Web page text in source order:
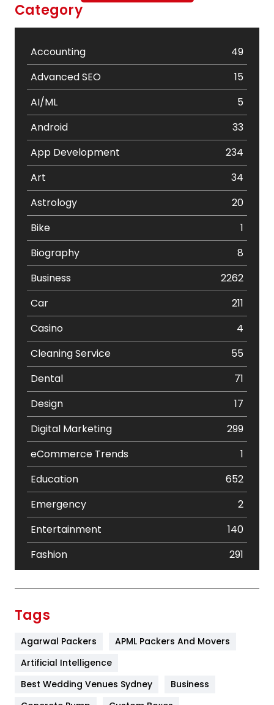
Category
Accounting
49
Advanced SEO
15
AI/ML
5
Android
33
App Development
234
Art
34
Astrology
20
Bike
1
Biography
8
Business
2262
Car
211
Casino
4
Cleaning Service
55
Dental
71
Design
17
Digital Marketing
299
eCommerce Trends
1
Education
652
Emergency
2
Entertainment
140
Fashion
291
Furniture
Tags
Agarwal Packers
APML Packers And Movers
Artificial Intelligence
Best Wedding Venues Sydney
Business